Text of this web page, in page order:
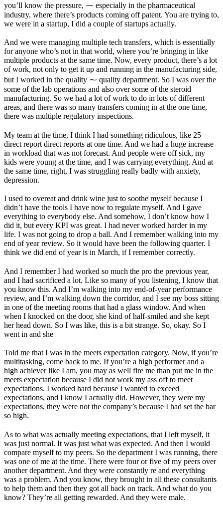
you’ll know the pressure, ⁓ especially in the pharmaceutical
industry, where there’s products coming off patent. You are trying to,
we were in a startup, I did a couple of startups actually.
And we were managing multiple tech transfers, which is essentially
for anyone who’s not in that world, where you’re bringing in like
multiple products at the same time. Now, every product, there’s a lot
of work, not only to get it up and running in the manufacturing side,
but I worked in the quality ⁓ quality department. So I was over the
some of the lab operations and also over some of the steroid
manufacturing. So we had a lot of work to do in lots of different
areas, and there was so many transfers coming in at the one time,
there was multiple regulatory inspections.
My team at the time, I think I had something ridiculous, like 25
direct report direct reports at one time. And we had a huge increase
in workload that was not forecast. And people were off sick, my
kids were young at the time, and I was carrying everything. And at
the same time, right, I was struggling really badly with anxiety,
depression.
I used to overeat and drink wine just to soothe myself because I
didn’t have the tools I have now to regulate myself. And I gave
everything to everybody else. And somehow, I don’t know how I
did it, but every KPI was great. I had never worked harder in my
life. I was not going to drop a ball. And I remember walking into my
end of year review. So it would have been the following quarter. I
think we did end of year is in March, if I remember correctly.
And I remember I had worked so much the pro the previous year,
and I had sacrificed a lot. Like so many of you listening, I know that
you know this. And I’m walking into my end-of-year performance
review, and I’m walking down the corridor, and I see my boss sitting
in one of the meeting rooms that had a glass window. And when
when I knocked on the door, she kind of half-smiled and she kept
her head down. So I was like, this is a bit strange. So, okay. So I
went in and she
Told me that I was in the meets expectation category. Now, if you’re
multitasking, come back to me. If you’re a high performer and a
high achiever like I am, you may as well fire me than put me in the
meets expectation because I did not work my ass off to meet
expectations. I worked hard because I wanted to exceed
expectations, and I know I actually did. However, they were my
expectations, they were not the company’s because I had set the bar
so high.
As to what was actually meeting expectations, that I left myself, it
was just normal. It was just what was expected. And then I would
compare myself to my peers. So the department I was running, there
was one of me at the time. There were four or five of my peers over
another department. And they were constantly re and everything
was a problem. And you know, they brought in all these consultants
to help them and then they got all back on track. And what do you
know? They’re all getting rewarded. And they were male.